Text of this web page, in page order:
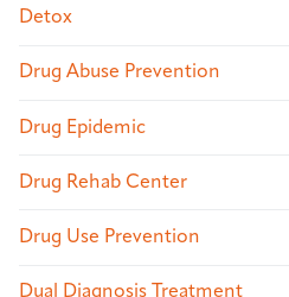
Detox
Drug Abuse Prevention
Drug Epidemic
Drug Rehab Center
Drug Use Prevention
Dual Diagnosis Treatment